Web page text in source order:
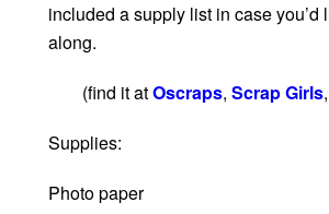
included a supply list in case you’d
along.
(find it atOscraps, Scrap Girls
Supplies:
Photo paper